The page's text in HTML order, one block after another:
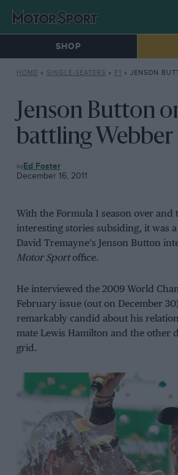
SHOP
HOME » SINGLE-SEATERS » F1 » JENSON BUTTON
Jenson Button
battling Webber
F1 Ed Foster
December 16, 2011
With the Formula 1 season over and
interesting stories subsiding, it was
David Tremayne’s Jenson Button
Motor Sportoffice.
He interviewed the 2009 World
February issue (out on December
remarkably candid about his
mate Lewis Hamilton and the other
grid.